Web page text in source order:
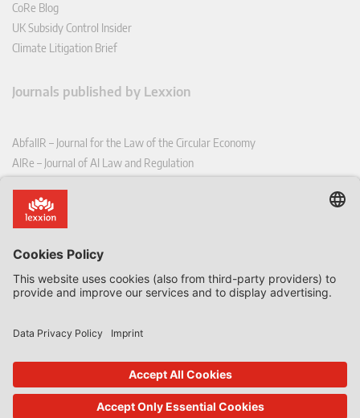
CoRe Blog
UK Subsidy Control Insider
Climate Litigation Brief
Journals published by Lexxion
AbfallR – Journal for the Law of the Circular Economy
AIRe – Journal of AI Law and Regulation
CoRe – European Competition and Regulatory Law Review
EDPL – European Data Protection Law Review
EFFL – European Food and Feed Law Review
EHPL – European Health & Pharmaceutical Law Review
EurUP – Journal for European Environmental and Planning Law
ICRL – International Chemical Regulatory and Law Review
StoffR – The European Journal for Substances and the Law